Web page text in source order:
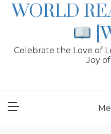
WORLD
Celebrate the Love of
Joy